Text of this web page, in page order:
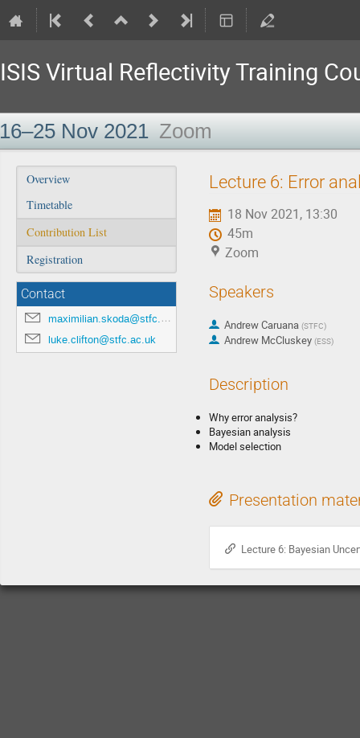
ISIS Virtual Reflectivity Training
16–25 Nov 2021 Zoom
Event
menu
Overview
Timetable
Contribution List
Registration
Contact
maximilian.skoda@stfc.ac.uk
luke.clifton@stfc.ac.uk
Lecture 6: Error
18 Nov 2021, 13:30
45m
Zoom
Speakers
Andrew Caruana (STFC)
Andrew McCluskey (ESS)
Description
Why error analysis?
Bayesian analysis
Model selection
Presentation
Lecture 6: Bayesian